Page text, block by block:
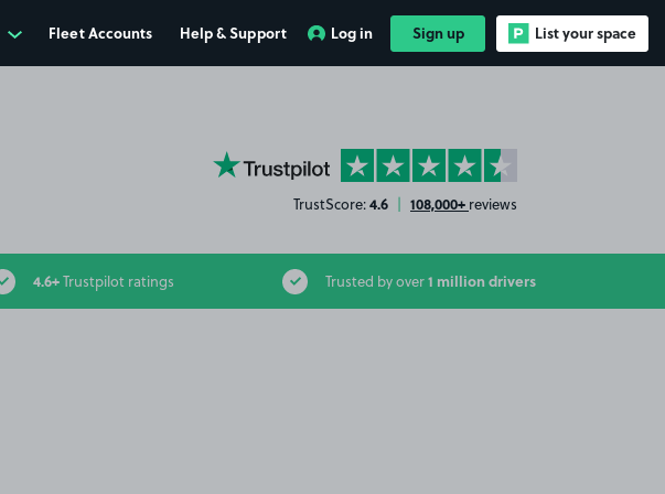
Fleet Accounts Help & Support Log in Sign up List your space
YourParkingSpace on Trustpilot
TrustScore:4.6 | 108,000+ reviews
4.6+Trustpilot ratings Trusted by over1 million drivers